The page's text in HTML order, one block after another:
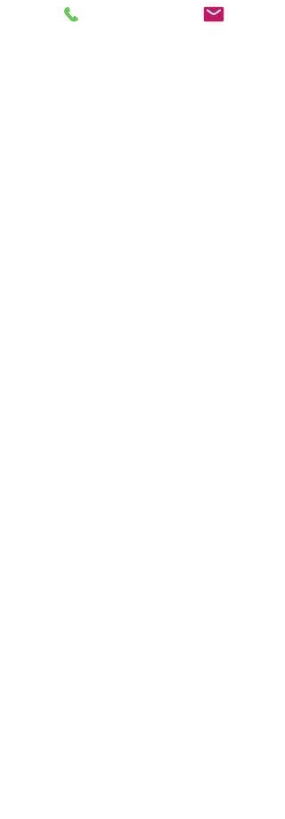
Physiotherapist and / or